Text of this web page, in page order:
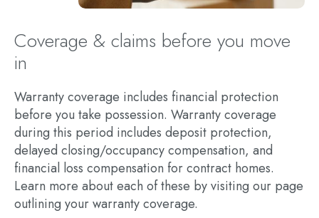
Coverage & claims before you move
in
Warranty coverage includes financial protection
before you take possession. Warranty coverage
during this period includes deposit protection,
delayed closing/occupancy compensation, and
financial loss compensation for contract homes.
Learn more about each of these by visiting our page
outlining your warranty coverage.